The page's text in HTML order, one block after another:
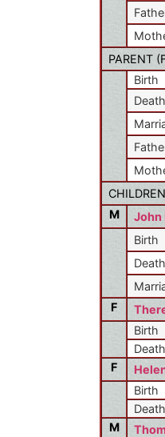
PARENT (
Birth
Death
CHILDREN
M
John
Birth
Death
F
Birth
Death
F
Birth
Death
M